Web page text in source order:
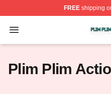
FREEshipping
Open menu
Plim Plim Shop ⚡️
Plim Plim